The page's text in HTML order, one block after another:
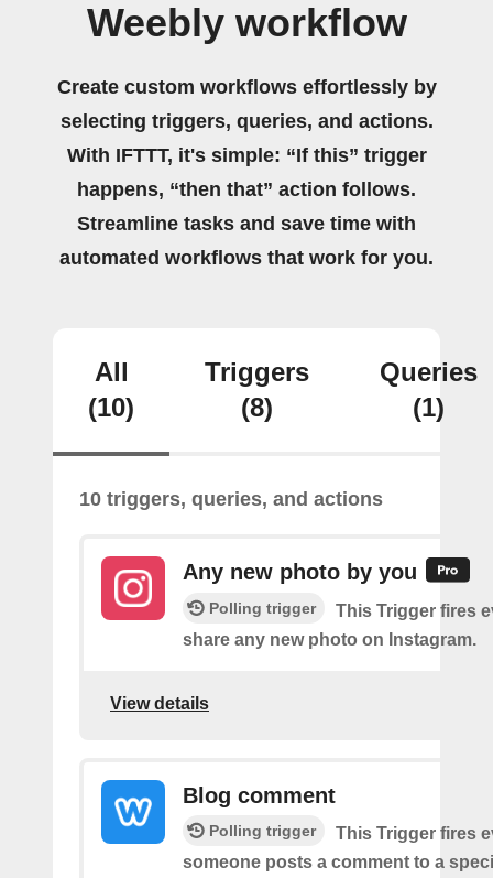
Weebly workflow
Create custom workflows effortlessly by
selecting triggers, queries, and actions.
With IFTTT, it's simple: “If this” trigger
happens, “then that” action follows.
Streamline tasks and save time with
automated workflows that work for you.
All
(10)
Triggers
(8)
Queries
(1)
10 triggers, queries, and actions
Any new photo by you
Polling trigger
This Trigger fires
share any new photo on Instagram.
View details
Blog comment
Polling trigger
This Trigger fires
someone posts a comment to a